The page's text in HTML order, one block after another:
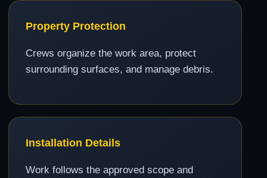
Property Protection
Crews organize the work area, protect
surrounding surfaces, and manage debris.
Installation Details
Work follows the approved scope and